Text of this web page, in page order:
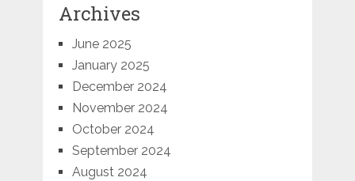
Archives
June 2025
January 2025
December 2024
November 2024
October 2024
September 2024
August 2024